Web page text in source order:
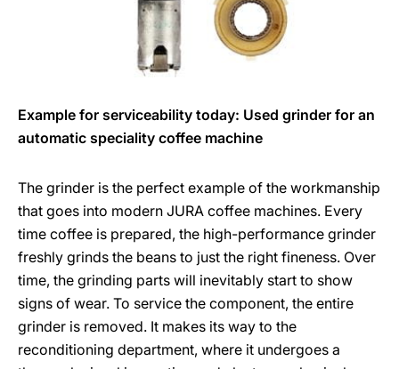
Example for serviceability today: Used grinder for an
automatic speciality coffee machine
The grinder is the perfect example of the workmanship
that goes into modern JURA coffee machines. Every
time coffee is prepared, the high-performance grinder
freshly grinds the beans to just the right fineness. Over
time, the grinding parts will inevitably start to show
signs of wear. To service the component, the entire
grinder is removed. It makes its way to the
reconditioning department, where it undergoes a